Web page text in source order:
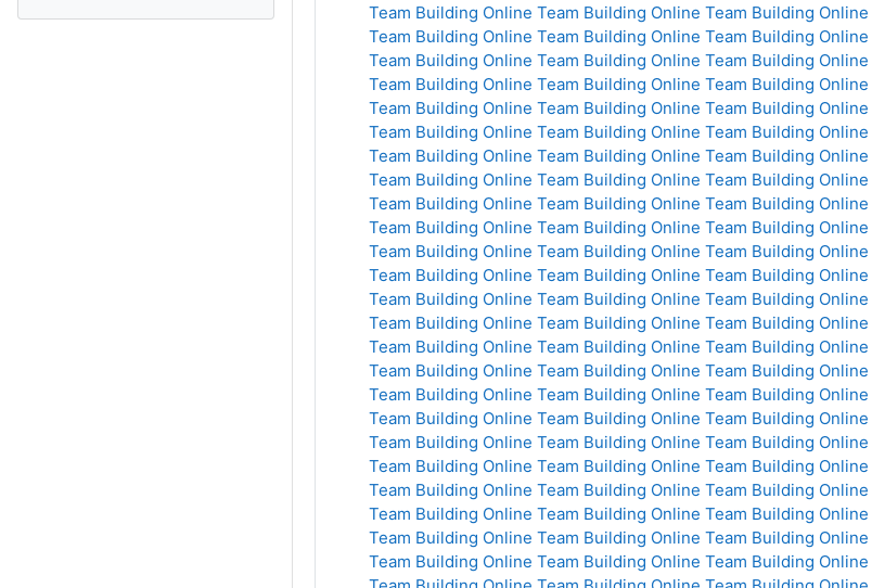
Team Building Online Team Building Online Team Building Online
Team Building Online Team Building Online Team Building Online
Team Building Online Team Building Online Team Building Online
Team Building Online Team Building Online Team Building Online
Team Building Online Team Building Online Team Building Online
Team Building Online Team Building Online Team Building Online
Team Building Online Team Building Online Team Building Online
Team Building Online Team Building Online Team Building Online
Team Building Online Team Building Online Team Building Online
Team Building Online Team Building Online Team Building Online
Team Building Online Team Building Online Team Building Online
Team Building Online Team Building Online Team Building Online
Team Building Online Team Building Online Team Building Online
Team Building Online Team Building Online Team Building Online
Team Building Online Team Building Online Team Building Online
Team Building Online Team Building Online Team Building Online
Team Building Online Team Building Online Team Building Online
Team Building Online Team Building Online Team Building Online
Team Building Online Team Building Online Team Building Online
Team Building Online Team Building Online Team Building Online
Team Building Online Team Building Online Team Building Online
Team Building Online Team Building Online Team Building Online
Team Building Online Team Building Online Team Building Online
Team Building Online Team Building Online Team Building Online